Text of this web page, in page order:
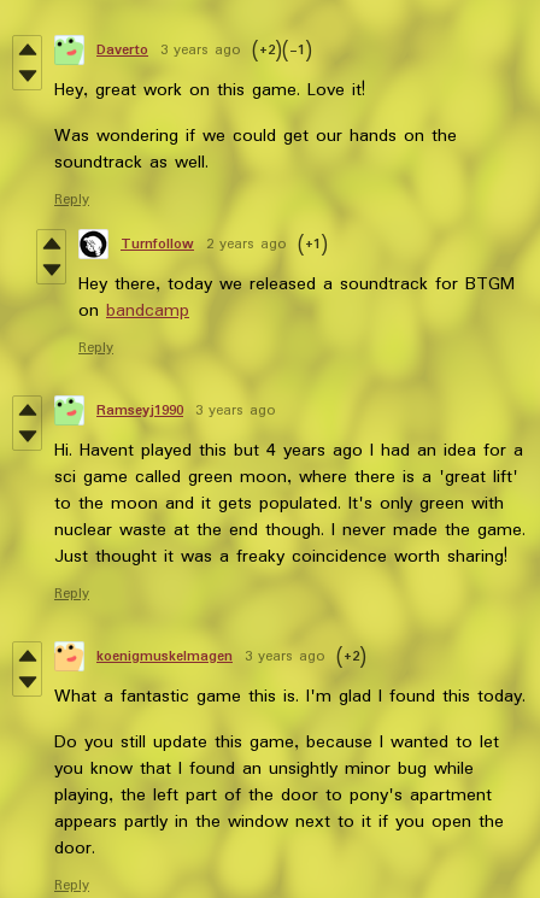
Daverto 3 years ago (+2)(-1)
Hey, great work on this game. Love it!
Was wondering if we could get our hands on the
soundtrack as well.
Reply
Turnfollow 2 years ago (+1)
Hey there, today we released a soundtrack for BTGM
on bandcamp
Reply
Ramseyj1990 3 years ago
Hi. Havent played this but 4 years ago I had an idea for a
sci game called green moon, where there is a 'great lift'
to the moon and it gets populated. It's only green with
nuclear waste at the end though. I never made the game.
Just thought it was a freaky coincidence worth sharing!
Reply
koenigmuskelmagen 3 years ago (+2)
What a fantastic game this is. I'm glad I found this today.
Do you still update this game, because I wanted to let
you know that I found an unsightly minor bug while
playing, the left part of the door to pony's apartment
appears partly in the window next to it if you open the
door.
Reply